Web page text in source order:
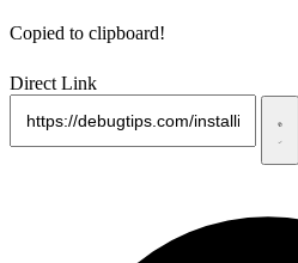
Copied to clipboard!
Direct Link